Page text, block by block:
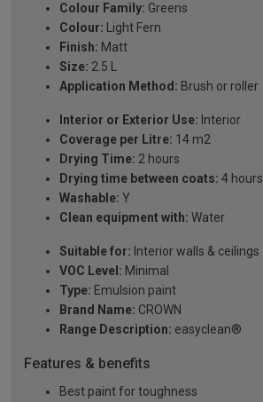
Colour Family: Greens
Colour: Light Fern
Finish: Matt
Size: 2.5 L
Application Method: Brush or roller
Interior or Exterior Use: Interior
Coverage per Litre: 14 m2
Drying Time: 2 hours
Drying time between coats: 4 hours
Washable: Y
Clean equipment with: Water
Suitable for: Interior walls & ceilings
VOC Level: Minimal
Type: Emulsion paint
Brand Name: CROWN
Range Description: easyclean®
Features & benefits
Best paint for toughness